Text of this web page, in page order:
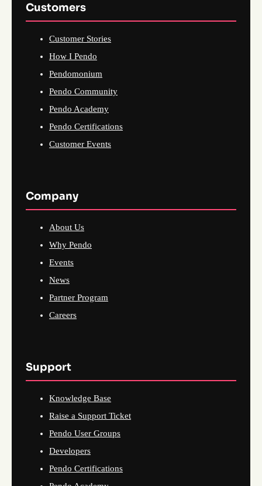
Customers
Customer Stories
How I Pendo
Pendomonium
Pendo Community
Pendo Academy
Pendo Certifications
Customer Events
Company
About Us
Why Pendo
Events
News
Partner Program
Careers
Support
Knowledge Base
Raise a Support Ticket
Pendo User Groups
Developers
Pendo Certifications